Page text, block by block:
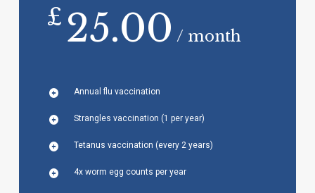
£ 25.00 / month
Annual flu vaccination
Strangles vaccination (1 per year)
Tetanus vaccination (every 2 years)
4x worm egg counts per year